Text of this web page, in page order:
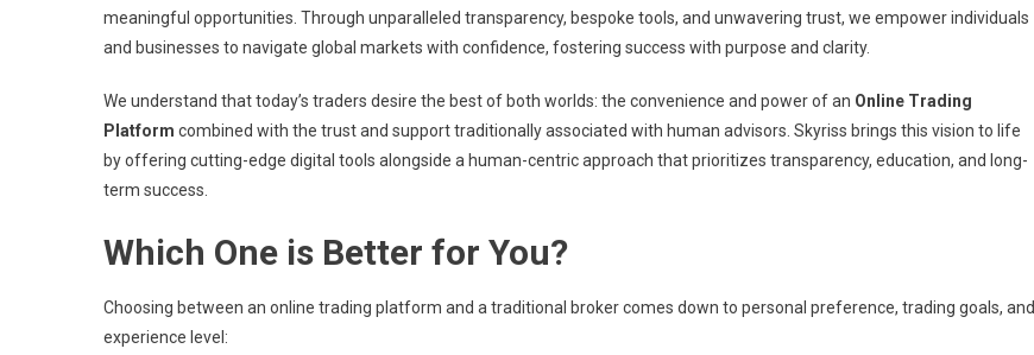
meaningful opportunities. Through unparalleled transparency, bespoke tools, and unwavering trust, we empower individuals
and businesses to navigate global markets with confidence, fostering success with purpose and clarity.
We understand that today’s traders desire the best of both worlds: the convenience and power of an Online Trading
Platform combined with the trust and support traditionally associated with human advisors. Skyriss brings this vision to life
by offering cutting-edge digital tools alongside a human-centric approach that prioritizes transparency, education, and long-
term success.
Which One is Better for You?
Choosing between an online trading platform and a traditional broker comes down to personal preference, trading goals, and
experience level: